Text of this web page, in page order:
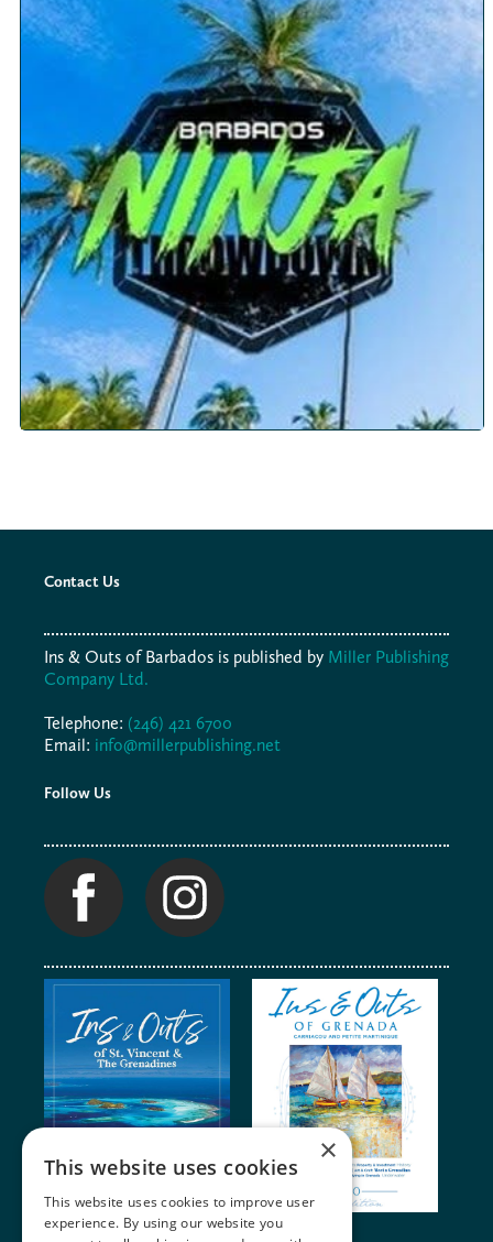
Contact Us
Ins & Outs of Barbados is published by Miller Publishing
Company Ltd.
Telephone: (246) 421 6700
Email: info@millerpublishing.net
Follow Us
×
This website uses cookies
This website uses cookies to improve user
experience. By using our website you